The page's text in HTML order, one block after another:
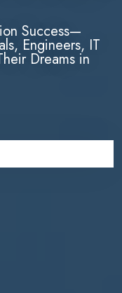
Success—
Engineers, IT
Dreams in